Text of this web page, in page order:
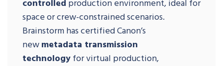
space or crew-constrained scenarios.
Brainstorm has certified Canon’s
newmetadata transmission
technologyfor virtual production,